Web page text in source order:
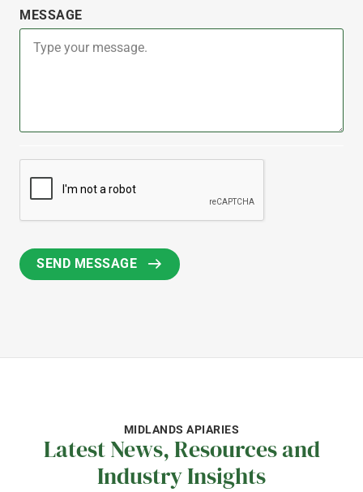
MESSAGE
MIDLANDS APIARIES
Latest News, Resources and
Industry Insights